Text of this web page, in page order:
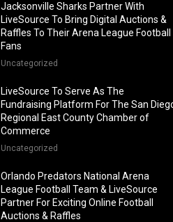
Jacksonville Sharks Partner With
LiveSource To Bring Digital Auctions &
Raffles To Their Arena League Football
Fans
Uncategorized
LiveSource To Serve As The
Fundraising Platform For The San
Regional East County Chamber of
Commerce
Uncategorized
Orlando Predators National Arena
League Football Team & LiveSource
Partner For Exciting Online Football
Auctions & Raffles